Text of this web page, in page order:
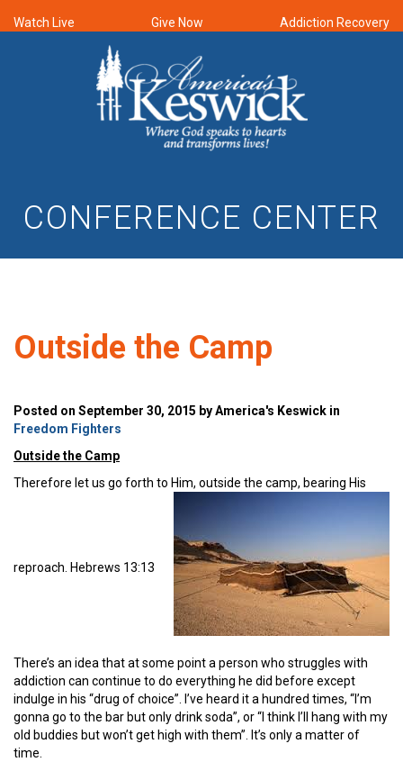
Watch Live Give Now Addiction Recovery
CONFERENCE CENTER
Outside the Camp
Posted on September 30, 2015 by America's Keswick in
Freedom Fighters
Outside the Camp
Therefore let us go forth to Him, outside the camp, bearing His
reproach. Hebrews 13:13
There’s an idea that at some point a person who struggles with
addiction can continue to do everything he did before except
indulge in his “drug of choice”. I’ve heard it a hundred times, “I’m
gonna go to the bar but only drink soda”, or “I think I’ll hang with my
old buddies but won’t get high with them”. It’s only a matter of
time.